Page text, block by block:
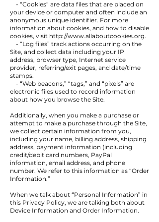
- “Cookies” are data files that are placed on
your device or computer and often include an
anonymous unique identifier. For more
information about cookies, and how to disable
cookies, visit http://www.allaboutcookies.org.
- “Log files” track actions occurring on the
Site, and collect data including your IP
address, browser type, Internet service
provider, referring/exit pages, and date/time
stamps.
- “Web beacons,” “tags,” and “pixels” are
electronic files used to record information
about how you browse the Site.
Additionally, when you make a purchase or
attempt to make a purchase through the Site,
we collect certain information from you,
including your name, billing address, shipping
address, payment information (including
credit/debit card numbers, PayPal
information, email address, and phone
number. We refer to this information as “Order
Information.”
When we talk about “Personal Information” in
this Privacy Policy, we are talking both about
Device Information and Order Information.